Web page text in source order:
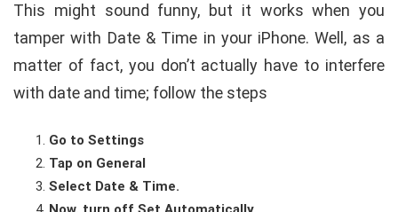
This might sound funny, but it works when you
tamper with Date & Time in your iPhone. Well, as a
matter of fact, you don’t actually have to interfere
with date and time; follow the steps
Go to Settings
Tap on General
Select Date & Time.